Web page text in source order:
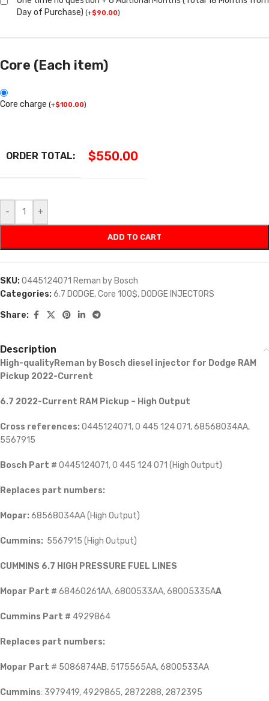
Day of Purchase) (+$90.00)
Core (Each item)
Core charge (+$100.00)
ORDER TOTAL: $550.00
- +
ADD TO CART
SKU:0445124071 Reman by Bosch
Categories:6.7 DODGE,Core 100$, DODGE INJECTORS
Share:
Description
High-qualityReman by Bosch diesel injector for Dodge RAM
Pickup 2022-Current
6.7 2022-Current RAM Pickup – High Output
Cross references: 0445124071, 0 445 124 071, 68568034AA,
5567915
Bosch Part # 0445124071, 0 445 124 071 (High Output)
Replaces part numbers:
Mopar: 68568034AA (High Output)
Cummins: 5567915 (High Output)
CUMMINS 6.7 HIGH PRESSURE FUEL LINES
Mopar Part # 68460261AA, 6800533AA, 68005335AA
Cummins Part # 4929864
Replaces part numbers:
Mopar Part # 5086874AB, 5175565AA, 6800533AA
Cummins: 3979419, 4929865, 2872288, 2872395